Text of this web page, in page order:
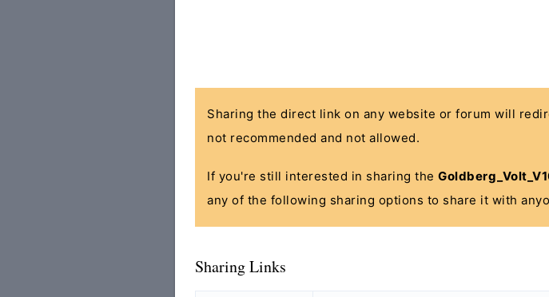
Sharing the direct link on any website or forum will
not recommended and not allowed.
If you're still interested in sharing the
any of the following sharing options to share it with
Sharing Links